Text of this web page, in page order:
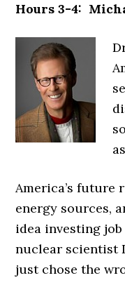
Hours 3-4:
America’s future
energy sources,
idea investing
nuclear scientist
just chose the